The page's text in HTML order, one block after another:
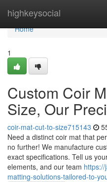
highkeysocial
Home
Home
1
Custom Coir
Size, Our
coir-mat-cut-to-size715143
Need a distinct coir mat that
no further! We manufacture
exact specifications. Tell us
elements, and our team
matting-solutions-tailored-to-